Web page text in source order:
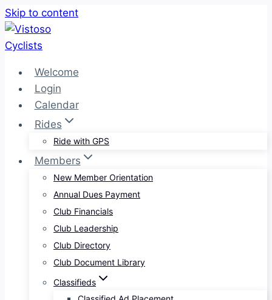
Skip to content
Welcome
Login
Calendar
Rides
Ride with GPS
Members
New Member Orientation
Annual Dues Payment
Club Financials
Club Leadership
Club Directory
Club Document Library
Classifieds